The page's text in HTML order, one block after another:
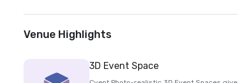
Venue Highlights
3D Event Space